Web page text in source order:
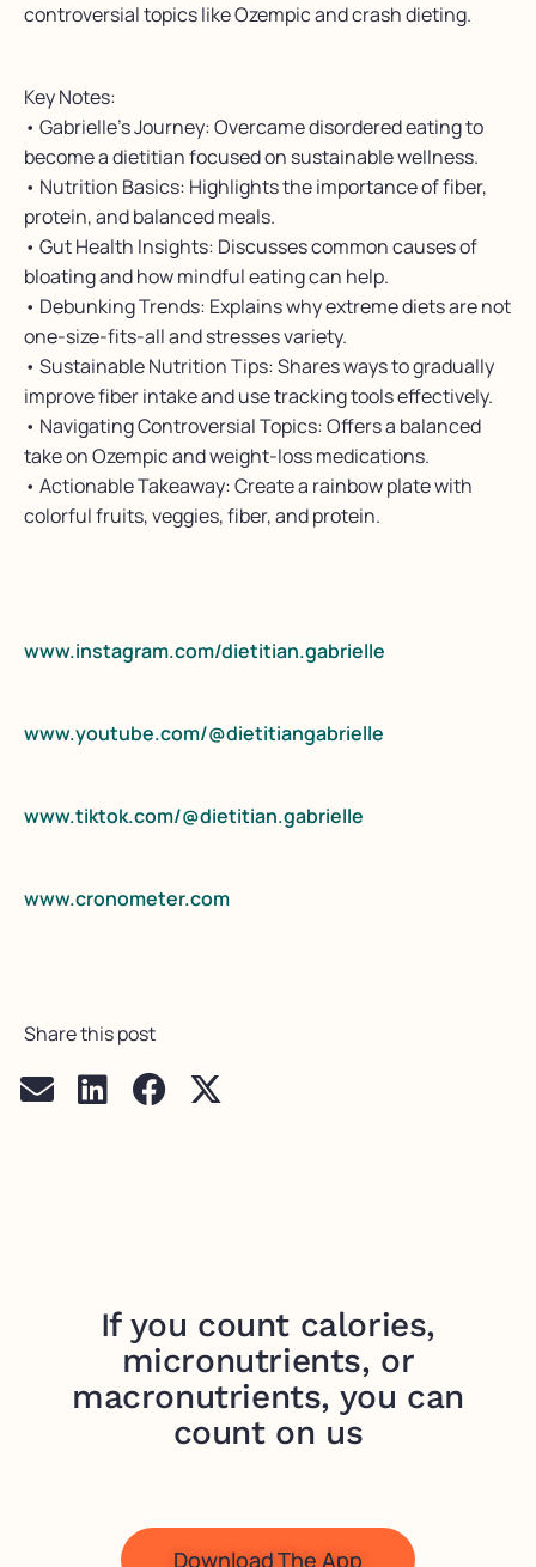
controversial topics like Ozempic and crash dieting.
Key Notes:
• Gabrielle’s Journey: Overcame disordered eating to
become a dietitian focused on sustainable wellness.
• Nutrition Basics: Highlights the importance of fiber,
protein, and balanced meals.
• Gut Health Insights: Discusses common causes of
bloating and how mindful eating can help.
• Debunking Trends: Explains why extreme diets are not
one-size-fits-all and stresses variety.
• Sustainable Nutrition Tips: Shares ways to gradually
improve fiber intake and use tracking tools effectively.
• Navigating Controversial Topics: Offers a balanced
take on Ozempic and weight-loss medications.
• Actionable Takeaway: Create a rainbow plate with
colorful fruits, veggies, fiber, and protein.
www.instagram.com/dietitian.gabrielle
www.youtube.com/@dietitiangabrielle
www.tiktok.com/@dietitian.gabrielle
www.cronometer.com
Share this post
If you count calories,
micronutrients, or
macronutrients, you can
count on us
Download The App